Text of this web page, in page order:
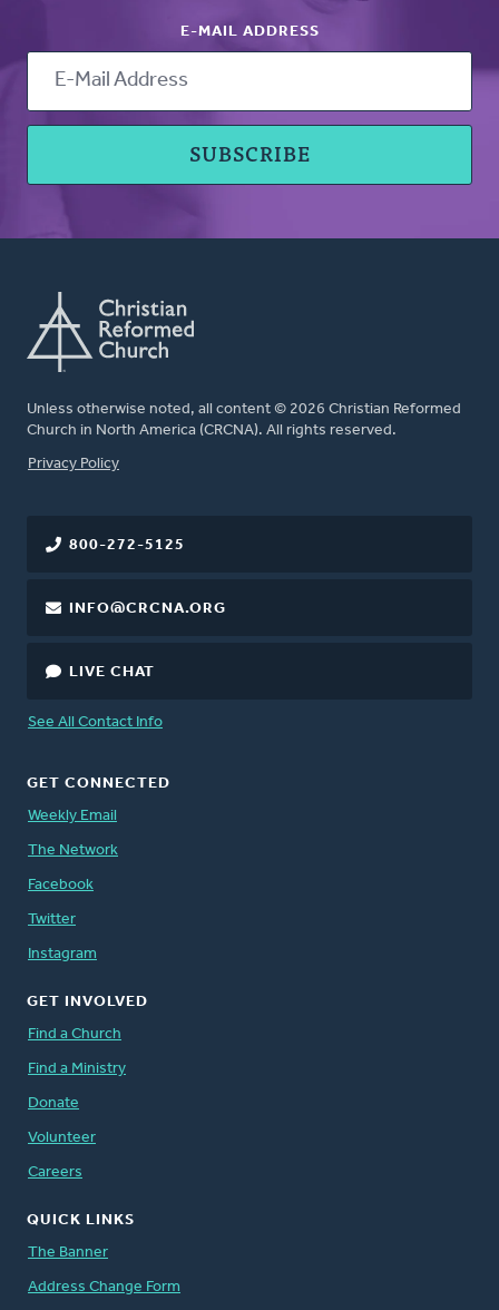
E-MAIL ADDRESS
Unless otherwise noted, all content © 2026 Christian Reformed
Church in North America (CRCNA). All rights reserved.
FOOTER
Privacy Policy
800-272-5125
INFO@CRCNA.ORG
LIVE CHAT
See All Contact Info
GET CONNECTED
Weekly Email
The Network
Facebook
Twitter
Instagram
GET INVOLVED
Find a Church
Find a Ministry
Donate
Volunteer
Careers
QUICK LINKS
The Banner
Address Change Form